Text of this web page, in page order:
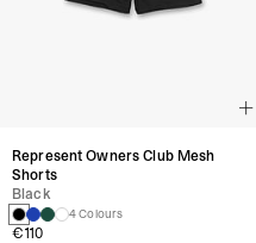
Represent Owners Club Mesh
Shorts
Black
4 Colours
€110